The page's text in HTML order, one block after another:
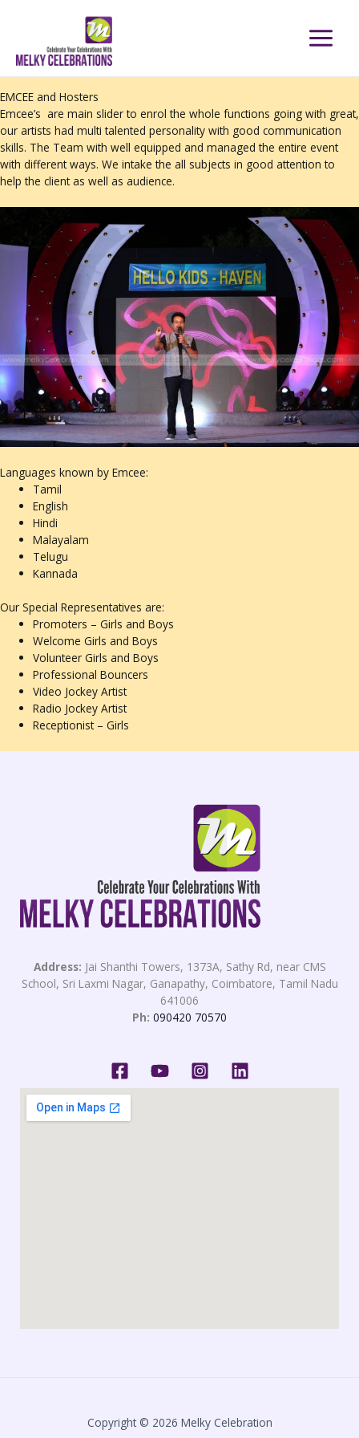
EMCEE and Hosters
Emcee’s are main slider to enrol the whole functions going with great,
our artists had multi talented personality with good communication
skills. The Team with well equipped and managed the entire event
with different ways. We intake the all subjects in good attention to
help the client as well as audience.
Languages known by Emcee:
Tamil
English
Hindi
Malayalam
Telugu
Kannada
Our Special Representatives are:
Promoters – Girls and Boys
Welcome Girls and Boys
Volunteer Girls and Boys
Professional Bouncers
Video Jockey Artist
Radio Jockey Artist
Receptionist – Girls
Address: Jai Shanthi Towers, 1373A, Sathy Rd, near CMS
School, Sri Laxmi Nagar, Ganapathy, Coimbatore, Tamil Nadu
641006
Ph: 090420 70570
Copyright © 2026 Melky Celebration